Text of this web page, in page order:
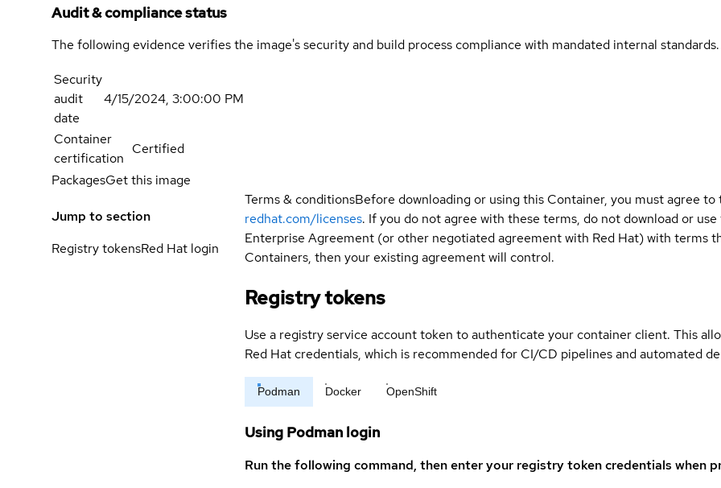
Audit & compliance status
The following evidence verifies the image's security and build process compliance with mandated internal standards.
Security
audit
date
4/15/2024, 3:00:00 PM
Container
certification
Certified
PackagesGet this image
Jump to section
Registry tokensRed Hat login
Terms & conditionsBefore downloading or using this Container, you must agree
redhat.com/licenses. If you do not agree with these terms, do not download or
Enterprise Agreement (or other negotiated agreement with Red Hat) with terms
Containers, then your existing agreement will control.
Registry tokens
Use a registry service account token to authenticate your container client. This
Red Hat credentials, which is recommended for CI/CD pipelines and automated
Podman Docker OpenShift
Using Podman login
Run the following command, then enter your registry token credentials when